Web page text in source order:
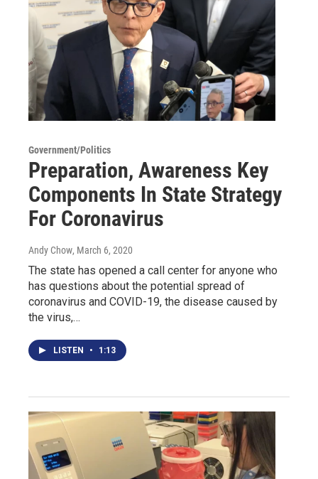
Government/Politics
Preparation, Awareness Key
Components In State Strategy
For Coronavirus
Andy Chow, March 6, 2020
The state has opened a call center for anyone who
has questions about the potential spread of
coronavirus and COVID-19, the disease caused by
the virus,…
LISTEN • 1:13